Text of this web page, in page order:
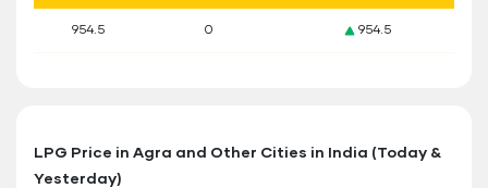
954.5 0 954.5
LPG Price in Agra and Other Cities in India (Today &
Yesterday)